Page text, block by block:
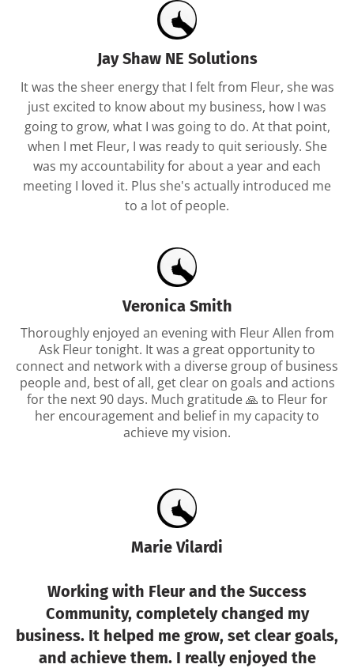
Jay Shaw NE Solutions
It was the sheer energy that I felt from Fleur, she was
just excited to know about my business, how I was
going to grow, what I was going to do. At that point,
when I met Fleur, I was ready to quit seriously. She
was my accountability for about a year and each
meeting I loved it. Plus she's actually introduced me
to a lot of people.
Veronica Smith
Thoroughly enjoyed an evening with Fleur Allen from
Ask Fleur tonight. It was a great opportunity to
connect and network with a diverse group of business
people and, best of all, get clear on goals and actions
for the next 90 days. Much gratitude 🙏 to Fleur for
her encouragement and belief in my capacity to
achieve my vision.
Marie Vilardi
Working with Fleur and the Success
Community, completely changed my
business. It helped me grow, set clear goals,
and achieve them. I really enjoyed the